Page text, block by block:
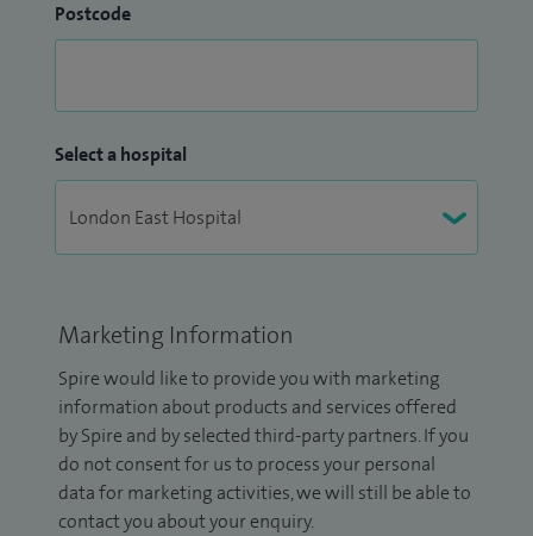
Postcode
Select a hospital
Marketing Information
Spire would like to provide you with marketing
information about products and services offered
by Spire and by selected third-party partners. If you
do not consent for us to process your personal
data for marketing activities, we will still be able to
contact you about your enquiry.